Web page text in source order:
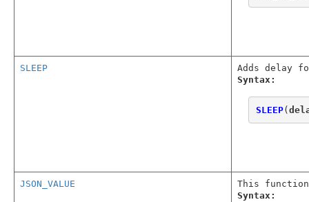
SLEEP
Adds delay
Syntax:
SLEEP(
JSON_VALUE
This function
Syntax: